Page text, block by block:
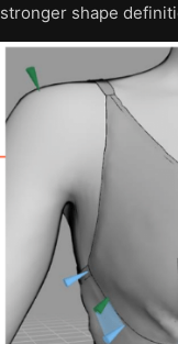
stronger shape